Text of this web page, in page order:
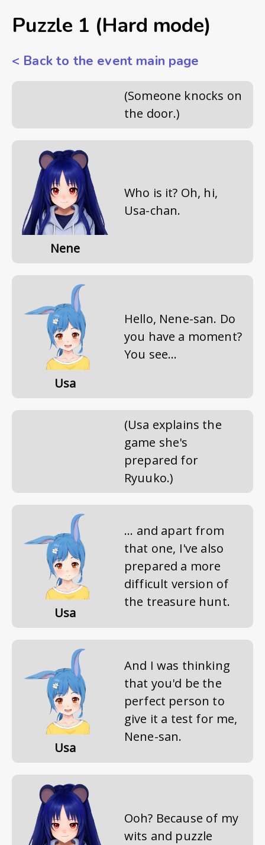
Puzzle 1 (Hard mode)
< Back to the event main page
(Someone knocks on
the door.)
Nene
Who is it? Oh, hi,
Usa-chan.
Usa
Hello, Nene-san. Do
you have a moment?
You see...
(Usa explains the
game she's
prepared for
Ryuuko.)
Usa
... and apart from
that one, I've also
prepared a more
difficult version of
the treasure hunt.
Usa
And I was thinking
that you'd be the
perfect person to
give it a test for me,
Nene-san.
Ooh? Because of my
wits and puzzle